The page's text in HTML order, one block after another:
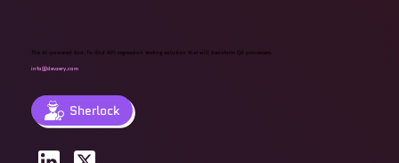
The AI-powered End-To-End API regression testing solution that will transform QA processes.
info@devzery.com
Sherlock